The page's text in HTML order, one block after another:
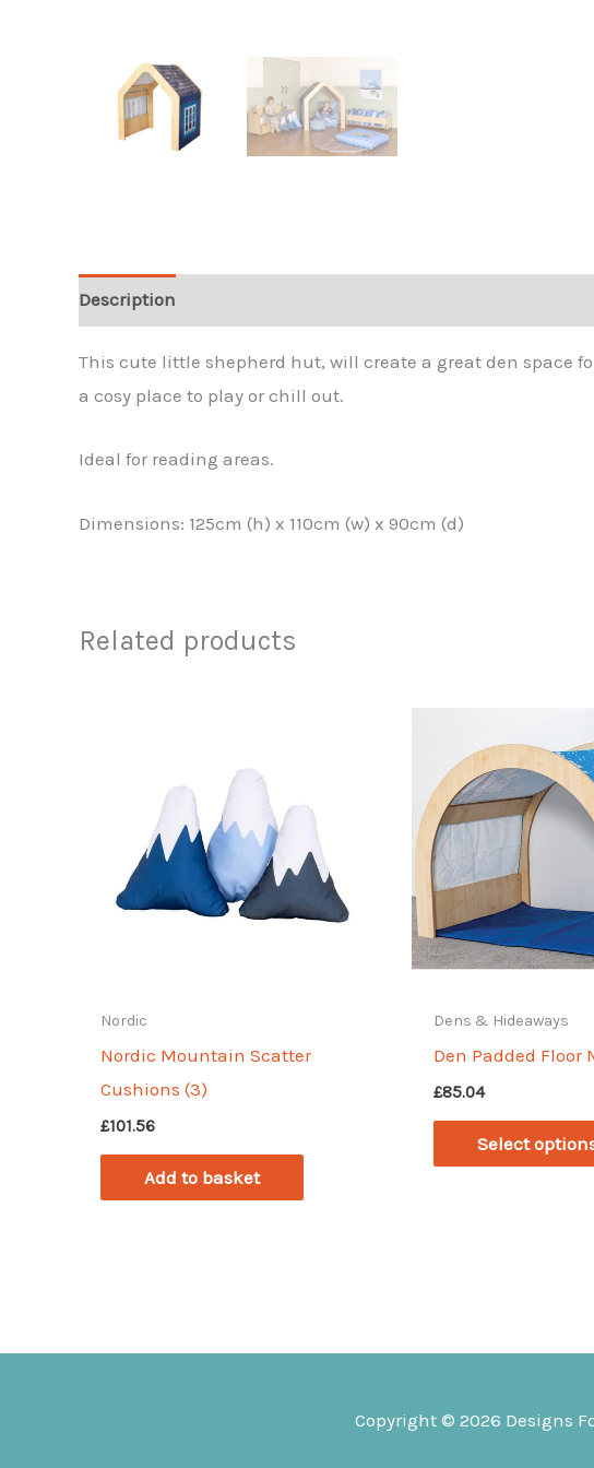
Description
This cute little shepherd hut, will create a great den space
a cosy place to play or chill out.
Ideal for reading areas.
Dimensions: 125cm (h) x 110cm (w) x 90cm (d)
Related products
Nordic
Nordic Mountain Scatter
Cushions (3)
£101.56
Add to basket
Dens & Hideaways
Den Padded Floor
£85.04
Select
Copyright © 2026 Designs